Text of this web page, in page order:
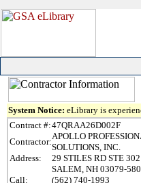
System Notice: eLibrary is
Contract #:47QRAA26D002F
Contractor:
APOLLO
SOLUTIONS, INC.
Address:
29 STILES RD STE 302
SALEM, NH 03079-
Call:
(562) 740-1993